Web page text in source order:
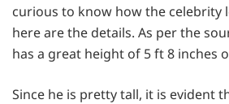
curious to know how the celebrity
here are the details. As per the
has a great height of 5 ft 8 inches
Since he is pretty tall, it is evident